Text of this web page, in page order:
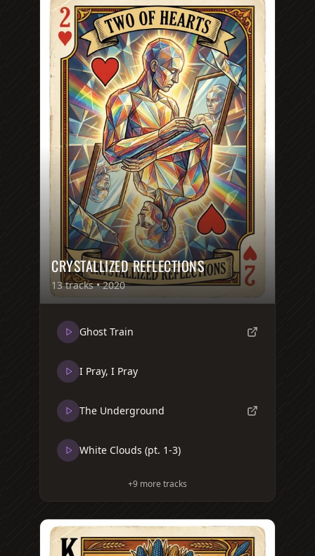
CRYSTALLIZED REFLECTIONS
13tracks •2020
Ghost Train
I Pray, I Pray
The Underground
White Clouds (pt. 1-3)
+9 more tracks